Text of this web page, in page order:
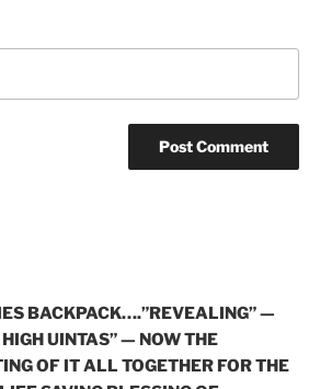
BACKPACK….”REVEALING” —
UINTAS” — NOW THE
OF IT ALL TOGETHER FOR THE